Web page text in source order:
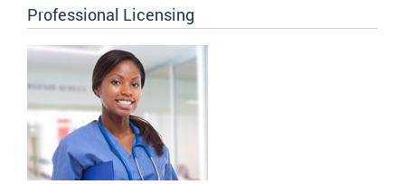
Professional Licensing